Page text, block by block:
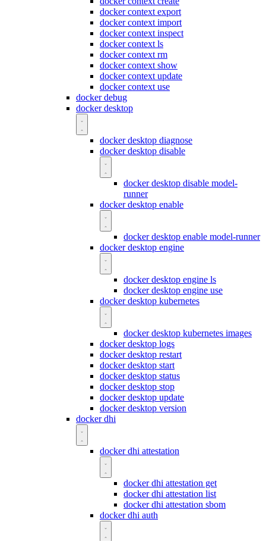
docker context export
docker context import
docker context inspect
docker context ls
docker context rm
docker context show
docker context update
docker context use
docker debug
docker desktop
docker desktop diagnose
docker desktop disable
docker desktop disable model-
runner
docker desktop enable
docker desktop enable model-runner
docker desktop engine
docker desktop engine ls
docker desktop engine use
docker desktop kubernetes
docker desktop kubernetes images
docker desktop logs
docker desktop restart
docker desktop start
docker desktop status
docker desktop stop
docker desktop update
docker desktop version
docker dhi
docker dhi attestation
docker dhi attestation get
docker dhi attestation list
docker dhi attestation sbom
docker dhi auth